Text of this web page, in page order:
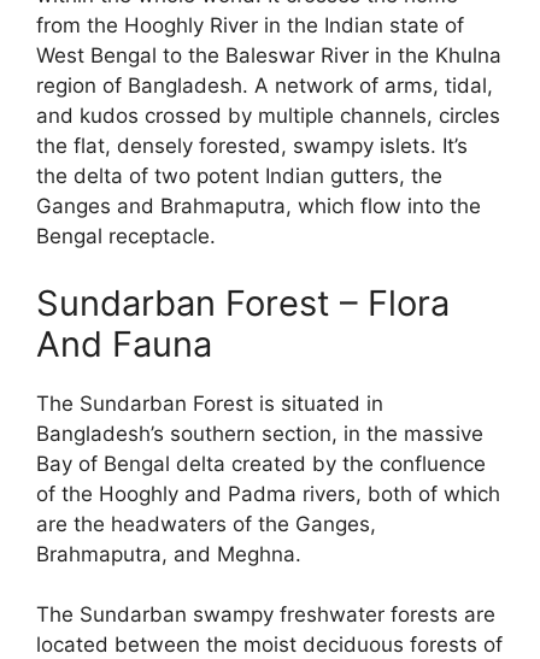
from the Hooghly River in the Indian state of
West Bengal to the Baleswar River in the Khulna
region of Bangladesh. A network of arms, tidal,
and kudos crossed by multiple channels, circles
the flat, densely forested, swampy islets. It’s
the delta of two potent Indian gutters, the
Ganges and Brahmaputra, which flow into the
Bengal receptacle.
Sundarban Forest – Flora
And Fauna
The Sundarban Forest is situated in
Bangladesh’s southern section, in the massive
Bay of Bengal delta created by the confluence
of the Hooghly and Padma rivers, both of which
are the headwaters of the Ganges,
Brahmaputra, and Meghna.
The Sundarban swampy freshwater forests are
located between the moist deciduous forests of